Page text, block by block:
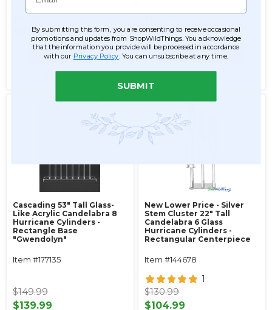
$99.99
ADD TO CART
$139.99
ADD TO CART
Cascading 53" Tall Glass-
Like Acrylic Candelabra 8
Hurricane Cylinders -
Rectangle Base
"Gwendolyn"
Item #177135
$149.99
$139.99
New Lower Price - Silver
Stem Cluster 22" Tall
Candelabra 6 Glass
Hurricane Cylinders -
Rectangular Centerpiece
Item #144678
1
$130.99
$104.99
By submitting this form, you are consenting to receive occasional
promotions and updates from ShopWildThings. You acknowledge
that the information you provide will be processed in accordance
with our Privacy Policy . You can unsubscribe at any time.
SUBMIT